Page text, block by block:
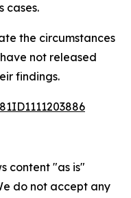
cases.
the circumstances
not released
findings.
content "as is"
do not accept any